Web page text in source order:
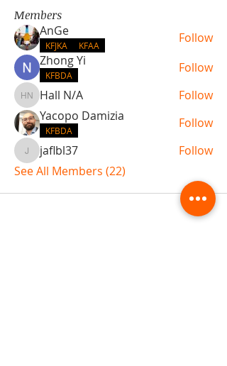
Members
AnGe
KFJKA KFAA
Follow
Zhong Yi
KFBDA Follow
Hall N/A
Hall N/A
Follow
Yacopo Damizia
KFBDA Follow
jaflbl37jaflbl37
Follow
See All Members (22)